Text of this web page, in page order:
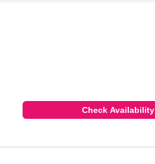
Check Availability